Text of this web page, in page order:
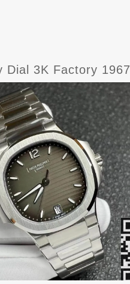
Dial 3K Factory 1967